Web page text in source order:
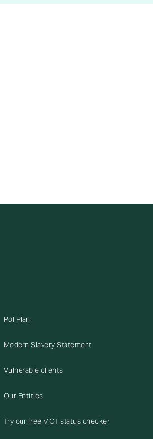
Pol Plan
Modern Slavery Statement
Vulnerable clients
Our Entities
Try our free MOT status checker